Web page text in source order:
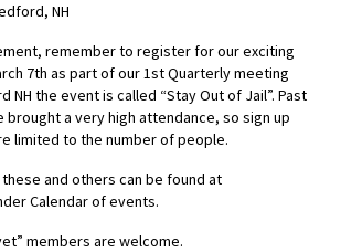
NH
remember to register for our exciting
7th as part of our 1st Quarterly meeting
NH the event is called “Stay Out of Jail”. Past
brought a very high attendance, so sign up
limited to the number of people.
and others can be found at
Calendar of events.
members are welcome.